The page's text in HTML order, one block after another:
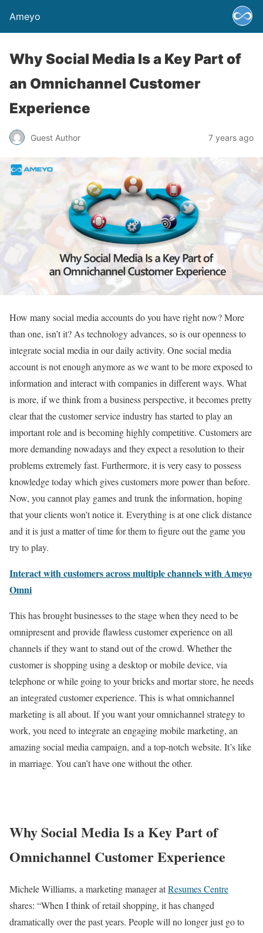
Ameyo
Why Social Media Is a Key Part of
an Omnichannel Customer
Experience
Guest Author 7 years ago
How many social media accounts do you have right now? More
than one, isn’t it? As technology advances, so is our openness to
integrate social media in our daily activity. One social media
account is not enough anymore as we want to be more exposed to
information and interact with companies in different ways. What
is more, if we think from a business perspective, it becomes pretty
clear that the customer service industry has started to play an
important role and is becoming highly competitive. Customers are
more demanding nowadays and they expect a resolution to their
problems extremely fast. Furthermore, it is very easy to possess
knowledge today which gives customers more power than before.
Now, you cannot play games and trunk the information, hoping
that your clients won’t notice it. Everything is at one click distance
and it is just a matter of time for them to figure out the game you
try to play.
Interact with customers across multiple channels with Ameyo
Omni
This has brought businesses to the stage when they need to be
omnipresent and provide flawless customer experience on all
channels if they want to stand out of the crowd. Whether the
customer is shopping using a desktop or mobile device, via
telephone or while going to your bricks and mortar store, he needs
an integrated customer experience. This is what omnichannel
marketing is all about. If you want your omnichannel strategy to
work, you need to integrate an engaging mobile marketing, an
amazing social media campaign, and a top-notch website. It’s like
in marriage. You can’t have one without the other.
Why Social Media Is a Key Part of
Omnichannel Customer Experience
Michele Williams, a marketing manager atResumes Centre
shares: “When I think of retail shopping, it has changed
dramatically over the past years. People will no longer just go to